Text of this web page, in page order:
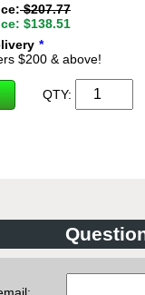
$207.77
$138.51
*
$200 & above!
QTY: